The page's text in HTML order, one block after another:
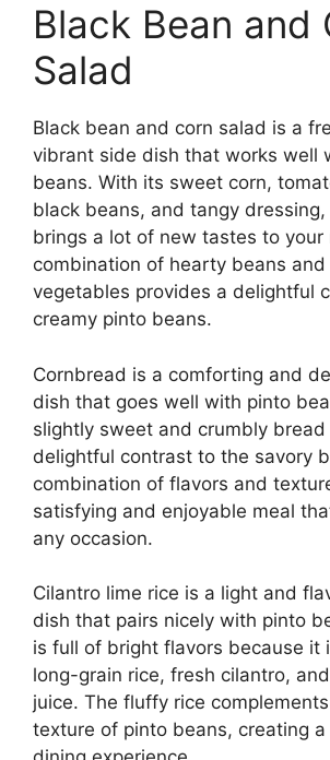
Black Bean and
Salad
Black bean and corn salad is a
vibrant side dish that works well
beans. With its sweet corn,
black beans, and tangy
brings a lot of new tastes to your
combination of hearty beans and
vegetables provides a delightful
creamy pinto beans.
Cornbread is a comforting and
dish that goes well with pinto
slightly sweet and crumbly
delightful contrast to the savory
combination of flavors and
satisfying and enjoyable meal
any occasion.
Cilantro lime rice is a light and
dish that pairs nicely with pinto
is full of bright flavors because it
long-grain rice, fresh cilantro,
juice. The fluffy rice
texture of pinto beans, creating